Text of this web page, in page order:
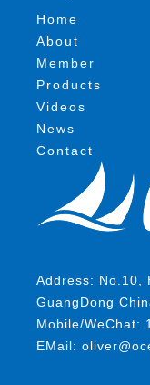
Home
About
Member
Products
Videos
News
Contact
Address: No.10,
GuangDong
Mobile/WeChat:
EMail: